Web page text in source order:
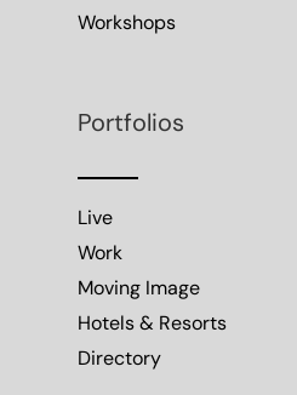
Workshops
Portfolios
Live
Work
Moving Image
Hotels & Resorts
Directory